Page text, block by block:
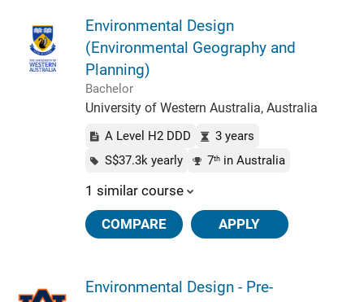
Environmental Design
(Environmental Geography and
Planning)
Bachelor
University of Western Australia, Australia
A Level H2 DDD
3 years
S$37.3k yearly
7thin Australia
1 similar course
COMPARE APPLY
Environmental Design - Pre-